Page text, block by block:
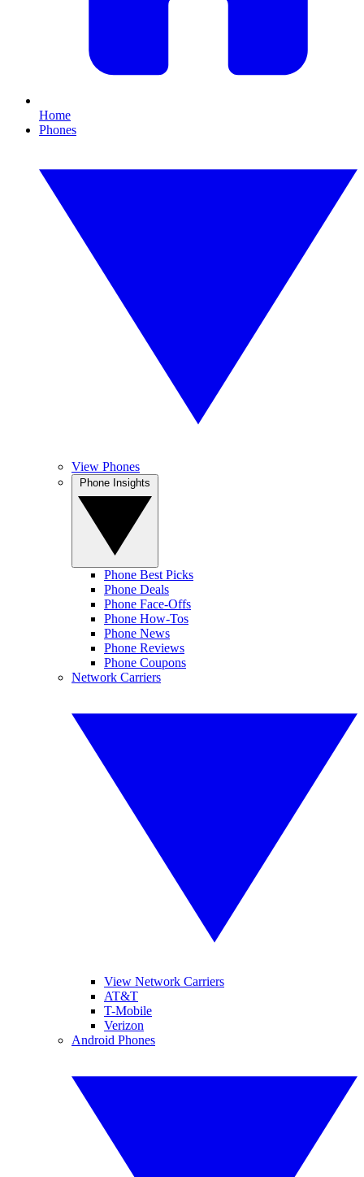
Home
Phones
View Phones
Phone Best Picks
Phone Deals
Phone Face-Offs
Phone How-Tos
Phone News
Phone Reviews
Phone Coupons
Network Carriers
View Network Carriers
AT&T
T-Mobile
Verizon
Android Phones